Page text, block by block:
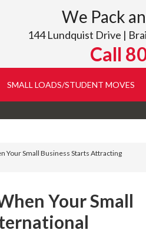
We Pack
144 Lundquist Drive |
Call
SMALL LOADS/STUDENT MOVES
Your Small Business Starts Attracting
Your Small